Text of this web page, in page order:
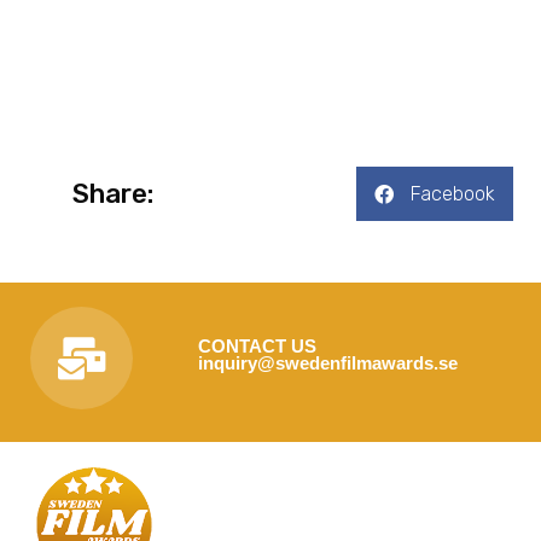
Share: Facebook
CONTACT US
inquiry@swedenfilmawards.se